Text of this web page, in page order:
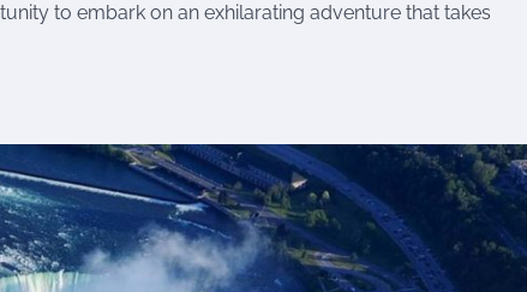
to embark on an exhilarating adventure that takes